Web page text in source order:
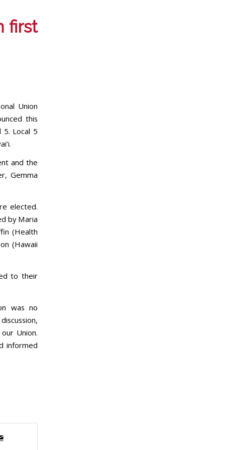
first
Union
this
Local 5
and the
Gemma
elected.
by Maria
(Health
(Hawaii
to their
was no
Union.
informed